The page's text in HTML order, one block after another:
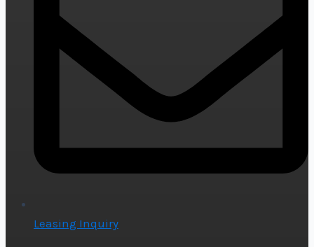
Leasing Inquiry